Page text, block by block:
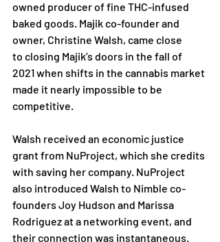
owned producer of fine THC-infused
baked goods. Majik co-founder and
owner, Christine Walsh, came close
to closing Majik’s doors in the fall of
2021 when shifts in the cannabis market
made it nearly impossible to be
competitive.
Walsh received an economic justice
grant from NuProject, which she credits
with saving her company. NuProject
also introduced Walsh to Nimble co-
founders Joy Hudson and Marissa
Rodriguez at a networking event, and
their connection was instantaneous.